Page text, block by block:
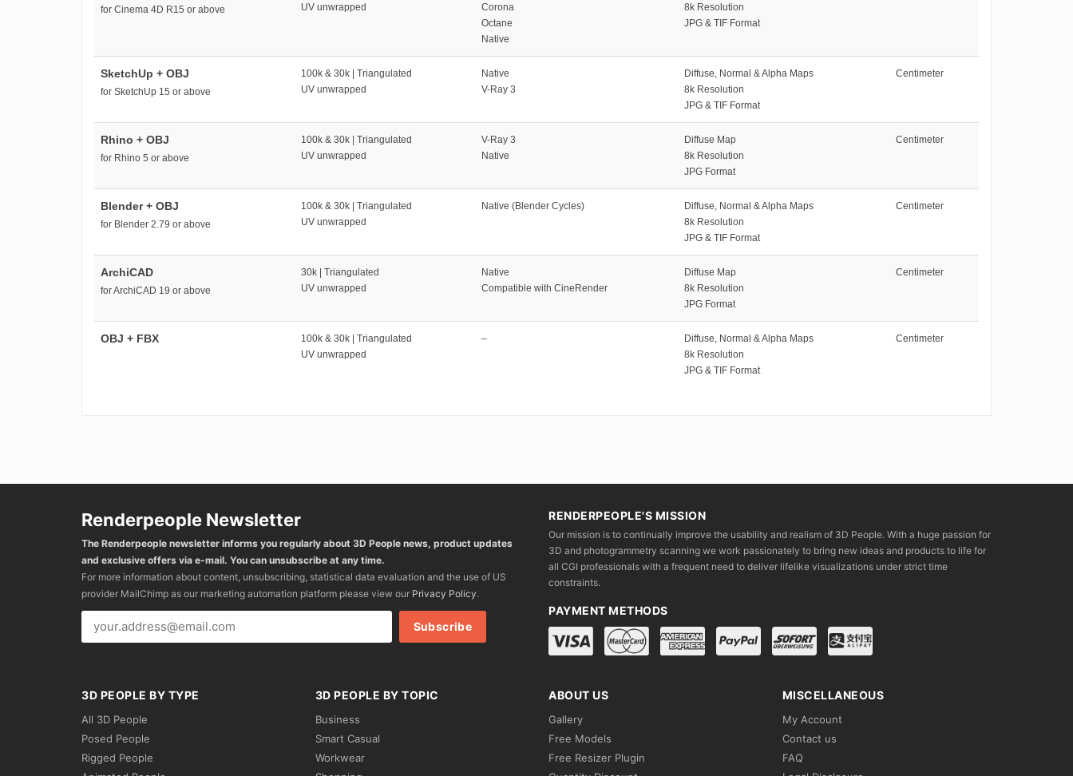
for Cinema 4D R15 or above
UV unwrapped
Corona
Octane
Native
8k Resolution
JPG & TIF Format
SketchUp + OBJ
for SketchUp 15 or above
100k & 30k | Triangulated
UV unwrapped
Native
V-Ray 3
Diffuse, Normal & Alpha Maps
8k Resolution
JPG & TIF Format
Centimeter
Rhino + OBJ
for Rhino 5 or above
100k & 30k | Triangulated
UV unwrapped
V-Ray 3
Native
Diffuse Map
8k Resolution
JPG Format
Centimeter
Blender + OBJ
for Blender 2.79 or above
100k & 30k | Triangulated
UV unwrapped
Native (Blender Cycles)
Diffuse, Normal & Alpha Maps
8k Resolution
JPG & TIF Format
Centimeter
ArchiCAD
for ArchiCAD 19 or above
30k | Triangulated
UV unwrapped
Native
Compatible with CineRender
Diffuse Map
8k Resolution
JPG Format
Centimeter
OBJ + FBX
100k & 30k | Triangulated
UV unwrapped
–
Diffuse, Normal & Alpha Maps
8k Resolution
JPG & TIF Format
Centimeter
Renderpeople Newsletter
The Renderpeople newsletter informs you regularly about 3D People news, product updates
and exclusive offers via e-mail. You can unsubscribe at any time.
For more information about content, unsubscribing, statistical data evaluation and the use of US
provider MailChimp as our marketing automation platform please view our Privacy Policy.
RENDERPEOPLE'S MISSION
Our mission is to continually improve the usability and realism of 3D People. With a huge passion for
3D and photogrammetry scanning we work passionately to bring new ideas and products to life for
all CGI professionals with a frequent need to deliver lifelike visualizations under strict time
constraints.
PAYMENT METHODS
3D PEOPLE BY TYPE
All 3D People
Posed People
Rigged People
3D PEOPLE BY TOPIC
Business
Smart Casual
Workwear
ABOUT US
Gallery
Free Models
Free Resizer Plugin
MISCELLANEOUS
My Account
Contact us
FAQ